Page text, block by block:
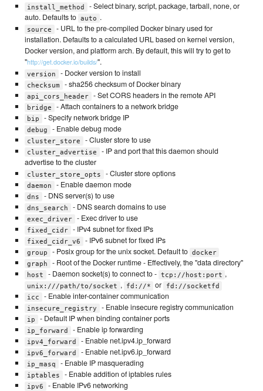
install_method
- Select binary, script, package, tarball, none, or
auto. Defaults to auto .
source
- URL to the pre-compiled Docker binary used for
installation. Defaults to a calculated URL based on kernel version,
Docker version, and platform arch. By default, this will try to get to
"http://get.docker.io/builds/".
version - Docker version to install
checksum - sha256 checksum of Docker binary
api_cors_header - Set CORS headers in the remote API
bridge - Attach containers to a network bridge
bip - Specify network bridge IP
debug - Enable debug mode
cluster_store - Cluster store to use
cluster_advertise
- IP and port that this daemon should
advertise to the cluster
cluster_store_opts - Cluster store options
daemon - Enable daemon mode
dns - DNS server(s) to use
dns_search - DNS search domains to use
exec_driver - Exec driver to use
fixed_cidr - IPv4 subnet for fixed IPs
fixed_cidr_v6 - IPv6 subnet for fixed IPs
group - Posix group for the unix socket. Default to docker
graph
- Root of the Docker runtime - Effectively, the "data directory"
host - Daemon socket(s) to connect to - tcp://host:port ,
unix:///path/to/socket , fd://* or
fd://socketfd
icc
- Enable inter-container communication
insecure_registry - Enable insecure registry communication
ip - Default IP when binding container ports
ip_forward - Enable ip forwarding
ipv4_forward - Enable net.ipv4.ip_forward
ipv6_forward - Enable net.ipv6.ip_forward
ip_masq - Enable IP masquerading
iptables - Enable addition of iptables rules
ipv6 - Enable IPv6 networking